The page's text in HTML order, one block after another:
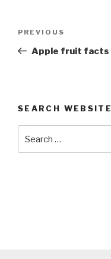
Previous
Post
PREVIOUS
Apple fruit facts
SEARCH WEBSITE
for: